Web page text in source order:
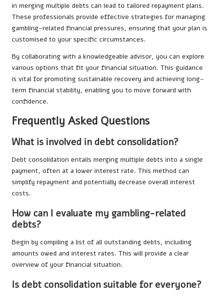
in merging multiple debts can lead to tailored repayment plans.
These professionals provide effective strategies for managing
gambling-related financial pressures, ensuring that your plan is
customised to your specific circumstances.
By collaborating with a knowledgeable advisor, you can explore
various options that fit your financial situation. This guidance
is vital for promoting sustainable recovery and achieving long-
term financial stability, enabling you to move forward with
confidence.
Frequently Asked Questions
What is involved in debt consolidation?
Debt consolidation entails merging multiple debts into a single
payment, often at a lower interest rate. This method can
simplify repayment and potentially decrease overall interest
costs.
How can I evaluate my gambling-related
debts?
Begin by compiling a list of all outstanding debts, including
amounts owed and interest rates. This will provide a clear
overview of your financial situation.
Is debt consolidation suitable for everyone?